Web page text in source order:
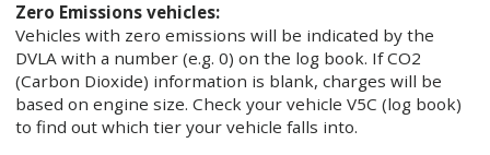
Zero Emissions vehicles:
Vehicles with zero emissions will be indicated by the
DVLA with a number (e.g. 0) on the log book. If CO2
(Carbon Dioxide) information is blank, charges will be
based on engine size. Check your vehicle V5C (log book)
to find out which tier your vehicle falls into.